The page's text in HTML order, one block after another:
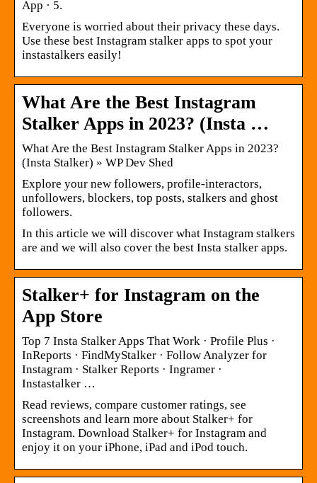
App · 5.
Everyone is worried about their privacy these days.
Use these best Instagram stalker apps to spot your
instastalkers easily!
What Are the Best Instagram
Stalker Apps in 2023? (Insta …
What Are the Best Instagram Stalker Apps in 2023?
(Insta Stalker) » WP Dev Shed
Explore your new followers, profile-interactors,
unfollowers, blockers, top posts, stalkers and ghost
followers.
In this article we will discover what Instagram stalkers
are and we will also cover the best Insta stalker apps.
Stalker+ for Instagram on the
App Store
Top 7 Insta Stalker Apps That Work · Profile Plus ·
InReports · FindMyStalker · Follow Analyzer for
Instagram · Stalker Reports · Ingramer ·
Instastalker …
Read reviews, compare customer ratings, see
screenshots and learn more about Stalker+ for
Instagram. Download Stalker+ for Instagram and
enjoy it on your iPhone, iPad and iPod touch.